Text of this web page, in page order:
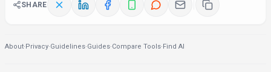
SHARE
About·Privacy·Guidelines·Guides·Compare Tools·Find AI